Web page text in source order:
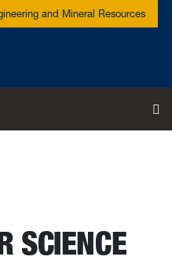
and Mineral Resources
SCIENCE